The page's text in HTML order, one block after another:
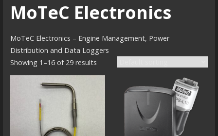
MoTeC Electronics
MoTeC Electronics – Engine Management, Power
Distribution and Data Loggers
Showing 1–16 of 29 results